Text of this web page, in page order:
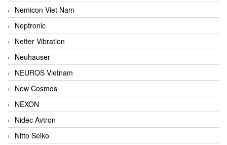
Nemicon Viet Nam
Neptronic
Netter Vibration
Neuhauser
NEUROS Vietnam
New Cosmos
NEXON
Nidec Avtron
Nitto Seiko